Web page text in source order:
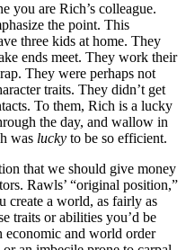
you are Rich’s colleague.
the point. This
three kids at home. They
ends meet. They work their
They were perhaps not
traits. They didn’t get
To them, Rich is a lucky
the day, and wallow in
was lucky to be so efficient.
that we should give money
Rawls’ “original position,”
create a world, as fairly as
traits or abilities you’d be
and world order